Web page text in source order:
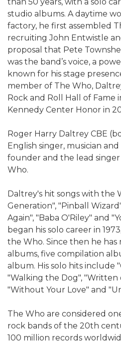
studio albums. A daytime
factory, he first assembled
recruiting John Entwistle
proposal that Pete
was the band’s voice, a
known for his stage
member of The Who,
Rock and Roll Hall of Fame
Kennedy Center Honor in
Roger Harry Daltrey CBE
English singer, musician and
founder and the lead
Who.
Daltrey's hit songs with the
Generation", "Pinball
Again", "Baba O'Riley" and
began his solo career in
the Who. Since then he has
albums, five compilation
album. His solo hits include
"Walking the Dog", "Written
"Without Your Love" and
The Who are considered
rock bands of the 20th
100 million records